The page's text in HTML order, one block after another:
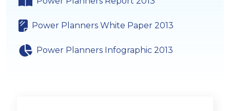
Power Planners White Paper 2013
Power Planners Infographic 2013